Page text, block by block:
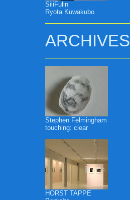
SiliFulin
Ryota Kuwakubo
ARCHIVES
Stephen Felmingham
touching: clear
HORST TAPPE